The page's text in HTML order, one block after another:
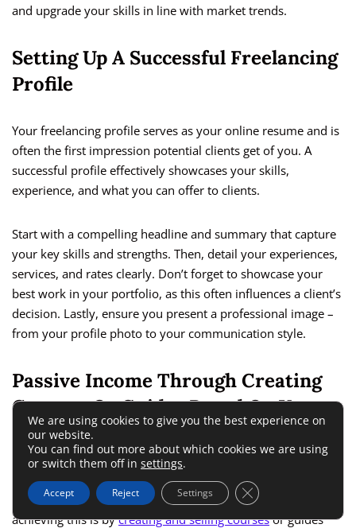
and upgrade your skills in line with market trends.
Setting Up A Successful Freelancing
Profile
Your freelancing profile serves as your online resume and is
often the first impression potential clients get of you. A
successful profile effectively showcases your skills,
experience, and what you can offer to clients.
Start with a compelling headline and summary that capture
your key skills and strengths. Then, detail your experiences,
services, and rates clearly. Don’t forget to showcase your
best work in your portfolio, as this often influences a client’s
decision. Lastly, ensure you present a professional image –
from your profile photo to your communication style.
Passive Income Through Creating
Courses Or Guides Based On Your
Skills
Freelancing isn’t just about trading your time for money; it
can also be a source of passive income. One effective way of
achieving this is bycreating and selling coursesor guides
We are using cookies to give you the best experience on
our website.
You can find out more about which cookies we are using
or switch them off in settings.
Accept Reject Settings Close GDPR Cookie